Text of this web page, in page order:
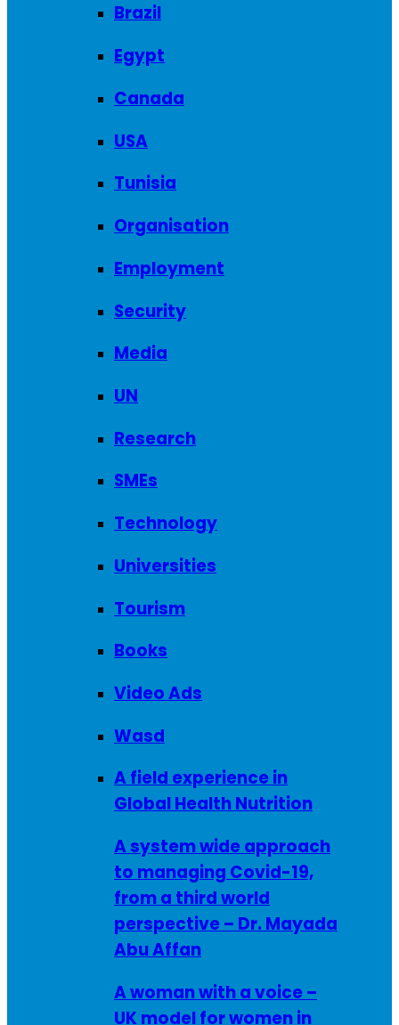
Brazil
Egypt
Canada
USA
Tunisia
Organisation
Employment
Security
Media
UN
Research
SMEs
Technology
Universities
Tourism
Books
Video Ads
Wasd
A field experience in
Global Health Nutrition
A system wide approach
to managing Covid-19,
from a third world
perspective – Dr. Mayada
Abu Affan
A woman with a voice –
UK model for women in